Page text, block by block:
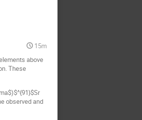
15m
above
These
observed and